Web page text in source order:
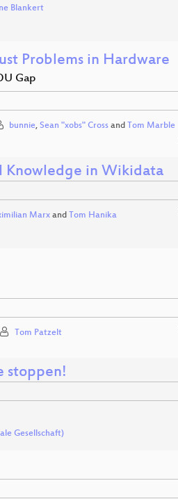
Blankert
Problems in Hardware
Gap
bunnie, Sean "xobs" Crossand Tom Marble
Knowledge in Wikidata
Marxand Tom Hanika
Tom Patzelt
stoppen!
Gesellschaft)